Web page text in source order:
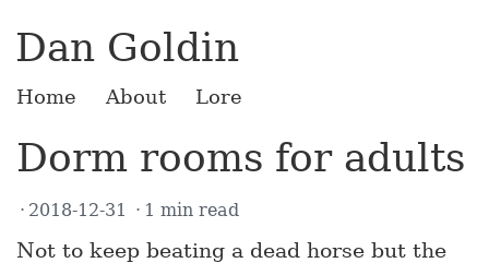
Dan Goldin
Home About Lore
Dorm rooms for adults
2018-12-31 1 min read
Not to keep beating a dead horse but the